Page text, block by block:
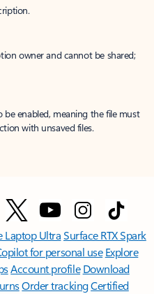
owner and cannot be shared;
be enabled, meaning the file must
with unsaved files.
Laptop UltraSurface RTX Spark
for personal use Explore
Account profile Download
Order trackingCertified